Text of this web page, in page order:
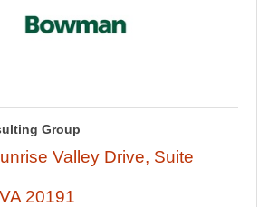
Group
Valley Drive Suite
VA 20191